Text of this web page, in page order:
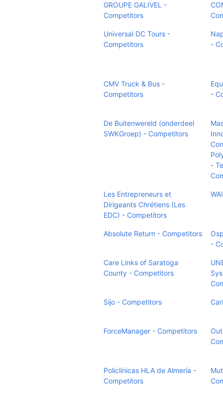
GROUPE GALIVEL -
Competitors
Universal DC Tours -
Competitors
-
CMV Truck & Bus -
Competitors
-
De Buitenwereld (onderdeel
SWKGroep) - Competitors
-
Les Entrepreneurs et
Dirigeants Chrétiens (Les
EDC) - Competitors
Absolute Return - Competitors
-
Care Links of Saratoga
County - Competitors
Sijo - Competitors
ForceManager - Competitors
Policlínicas HLA de Almería -
Competitors